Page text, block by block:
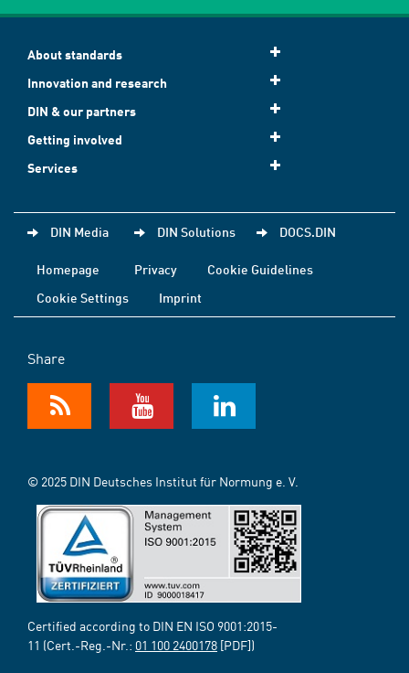
About standards
Innovation and research
DIN & our partners
Getting involved
Services
DIN Media DIN Solutions DOCS.DIN
Homepage Privacy
Cookie Guidelines
Cookie Settings
Imprint
Share
© 2025 DIN Deutsches Institut für Normung e. V.
Certified according to DIN EN ISO 9001:2015-
11 (Cert.-Reg.-Nr.: 01 100 2400178 [PDF])